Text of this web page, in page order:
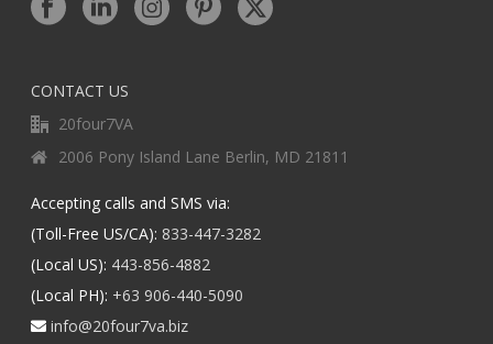
CONTACT US
20four7VA
2006 Pony Island Lane Berlin, MD 21811
Accepting calls and SMS via:
(Toll-Free US/CA): 833-447-3282
(Local US): 443-856-4882
(Local PH): +63 906-440-5090
info@20four7va.biz